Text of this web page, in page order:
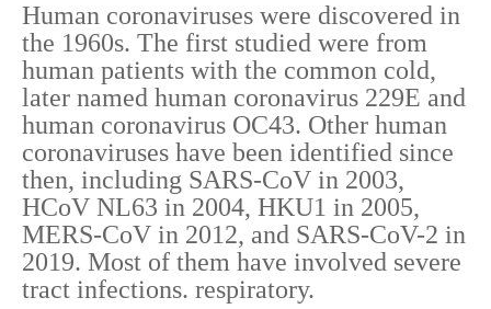
Human coronaviruses were discovered in
the 1960s. The first studied were from
human patients with the common cold,
later named human coronavirus 229E and
human coronavirus OC43. Other human
coronaviruses have been identified since
then, including SARS-CoV in 2003,
HCoV NL63 in 2004, HKU1 in 2005,
MERS-CoV in 2012, and SARS-CoV-2 in
2019. Most of them have involved severe
tract infections. respiratory.